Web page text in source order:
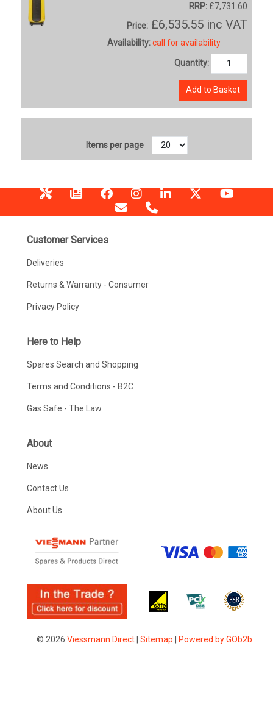
RRP:£7,731.60
Price: £6,535.55 inc VAT
Availability: call for availability
Quantity:
Add to Basket
Items per page
Customer Services
Deliveries
Returns & Warranty - Consumer
Privacy Policy
Here to Help
Spares Search and Shopping
Terms and Conditions - B2C
Gas Safe - The Law
About
News
Contact Us
About Us
© 2026 Viessmann Direct| Sitemap Powered by GOb2b